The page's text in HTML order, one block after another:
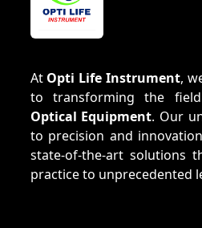
At Opti Life Instrument,
to transforming the
Optical Equipment. Our
to precision and
state-of-the-art solutions
practice to unprecedented